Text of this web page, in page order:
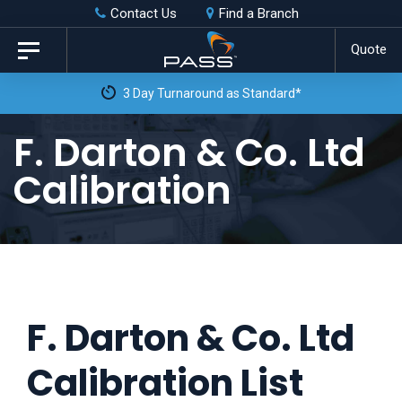
Skip
links
primary
content
Contact Us Find a Branch
Quote
Toggle
navigation
3 Day Turnaround as Standard*
F. Darton & Co. Ltd
Calibration
F. Darton & Co. Ltd
Calibration List